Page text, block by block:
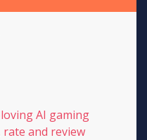
AI gaming
rate and review